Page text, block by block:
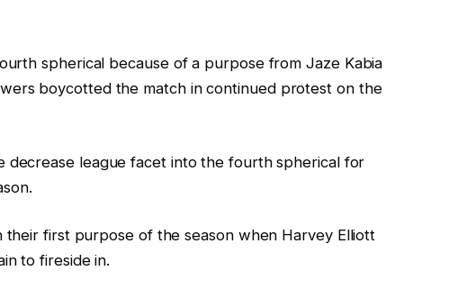
spherical because of a purpose from Jaze Kabia
boycotted the match in continued protest on the
decrease league facet into the fourth spherical for
first purpose of the season when Harvey Elliott
to fireside in.